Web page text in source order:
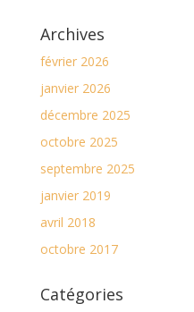
Archives
février 2026
janvier 2026
décembre 2025
octobre 2025
septembre 2025
janvier 2019
avril 2018
octobre 2017
Catégories